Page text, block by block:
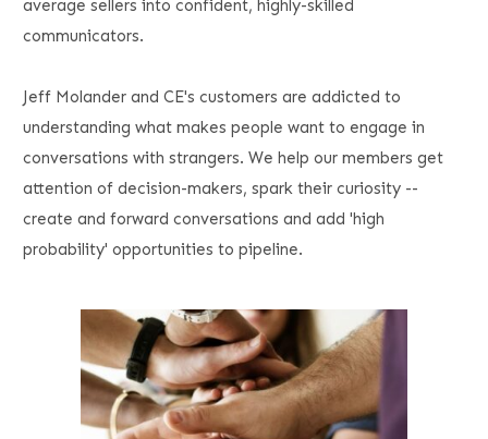
average sellers into confident, highly-skilled
communicators.
Jeff Molander and CE's customers are addicted to
understanding what makes people want to engage in
conversations with strangers. We help our members get
attention of decision-makers, spark their curiosity --
create and forward conversations and add 'high
probability' opportunities to pipeline.